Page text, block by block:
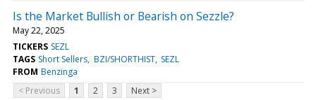
Is the Market Bullish or Bearish on Sezzle?
May 22, 2025
TICKERS SEZL
TAGS Short Sellers BZI/SHORTHIST SEZL
FROM Benzinga
< Previous
1 2 3 Next >